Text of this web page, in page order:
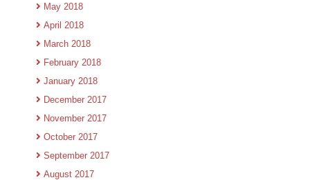
May 2018
April 2018
March 2018
February 2018
January 2018
December 2017
November 2017
October 2017
September 2017
August 2017